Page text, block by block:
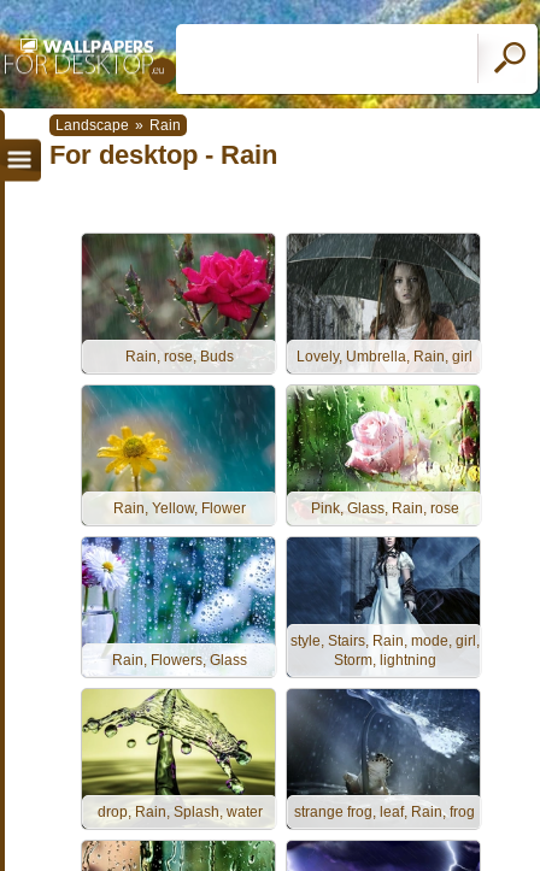
Landscape » Rain
For desktop - Rain
Rain, rose, Buds Lovely, Umbrella, Rain, girl
Rain, Yellow, Flower Pink, Glass, Rain, rose
Rain, Flowers, Glass
style, Stairs, Rain, mode, girl,
Storm, lightning
drop, Rain, Splash, water strange frog, leaf, Rain, frog